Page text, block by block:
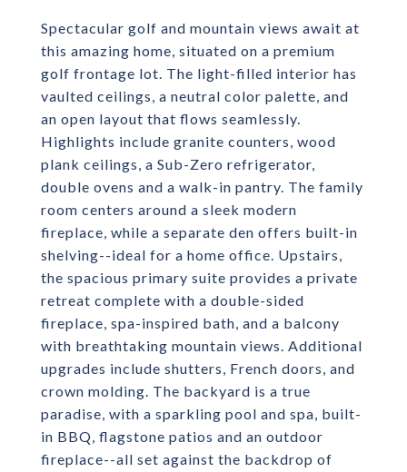
Spectacular golf and mountain views await at
this amazing home, situated on a premium
golf frontage lot. The light-filled interior has
vaulted ceilings, a neutral color palette, and
an open layout that flows seamlessly.
Highlights include granite counters, wood
plank ceilings, a Sub-Zero refrigerator,
double ovens and a walk-in pantry. The family
room centers around a sleek modern
fireplace, while a separate den offers built-in
shelving--ideal for a home office. Upstairs,
the spacious primary suite provides a private
retreat complete with a double-sided
fireplace, spa-inspired bath, and a balcony
with breathtaking mountain views. Additional
upgrades include shutters, French doors, and
crown molding. The backyard is a true
paradise, with a sparkling pool and spa, built-
in BBQ, flagstone patios and an outdoor
fireplace--all set against the backdrop of